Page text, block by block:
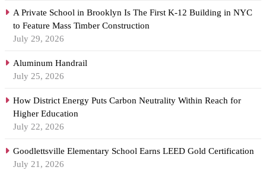
A Private School in Brooklyn Is The First K-12 Building in NYC
to Feature Mass Timber Construction
July 29, 2026
Aluminum Handrail
July 25, 2026
How District Energy Puts Carbon Neutrality Within Reach for
Higher Education
July 22, 2026
Goodlettsville Elementary School Earns LEED Gold Certification
July 21, 2026